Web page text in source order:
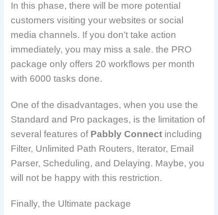
In this phase, there will be more potential
customers visiting your websites or social
media channels. If you don’t take action
immediately, you may miss a sale. the PRO
package only offers 20 workflows per month
with 6000 tasks done.
One of the disadvantages, when you use the
Standard and Pro packages, is the limitation of
several features of Pabbly Connect including
Filter, Unlimited Path Routers, Iterator, Email
Parser, Scheduling, and Delaying. Maybe, you
will not be happy with this restriction.
Finally, the Ultimate package